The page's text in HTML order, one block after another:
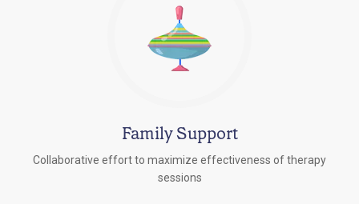
Family Support
Collaborative effort to maximize effectiveness of therapy
sessions